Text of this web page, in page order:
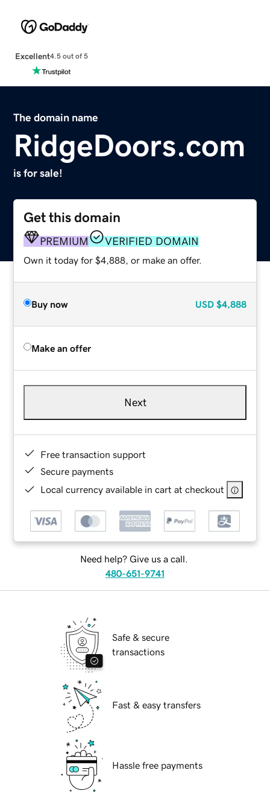
Excellent4.5 out of 5
The domain name
RidgeDoors.com
is for sale!
Get this domain
PREMIUM VERIFIED DOMAIN
Own it today for $4,888, or make an offer.
Buy now USD $4,888
Make an offer
Next
Free transaction support
Secure payments
Local currency available in cart at checkout
Need help? Give us a call.
480-651-9741
Safe & secure
transactions
Fast & easy transfers
Hassle free payments